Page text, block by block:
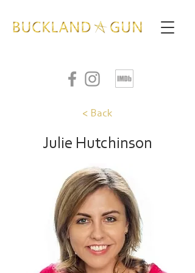
< Back
Julie Hutchinson